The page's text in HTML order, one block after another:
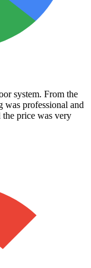
system. From the
professional and
the price was very